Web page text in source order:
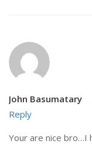
John Basumatary
Reply
Your are nice bro…I